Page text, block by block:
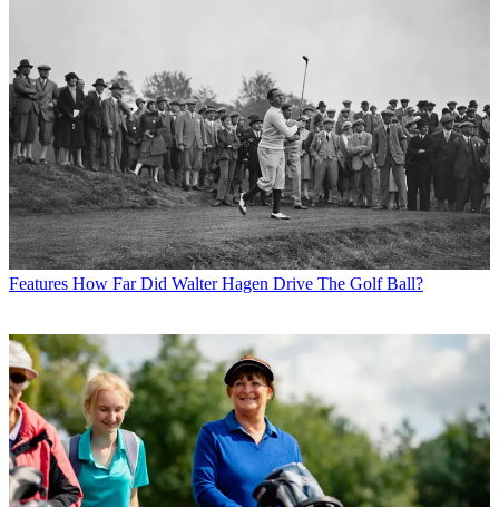
Features How Far Did Walter Hagen Drive The Golf Ball?